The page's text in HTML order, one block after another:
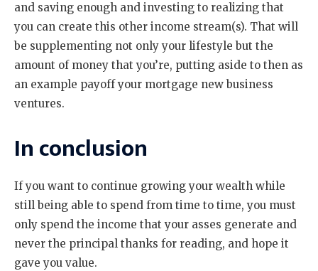
and saving enough and investing to realizing that
you can create this other income stream(s). That will
be supplementing not only your lifestyle but the
amount of money that you’re, putting aside to then as
an example payoff your mortgage new business
ventures.
In conclusion
If you want to continue growing your wealth while
still being able to spend from time to time, you must
only spend the income that your asses generate and
never the principal thanks for reading, and hope it
gave you value.